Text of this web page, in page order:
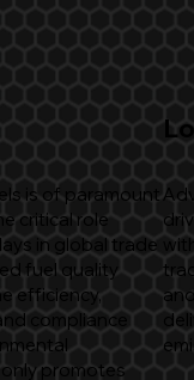
is of paramount
critical role
in global trade
fuel quality
efficiency,
compliance
promotes